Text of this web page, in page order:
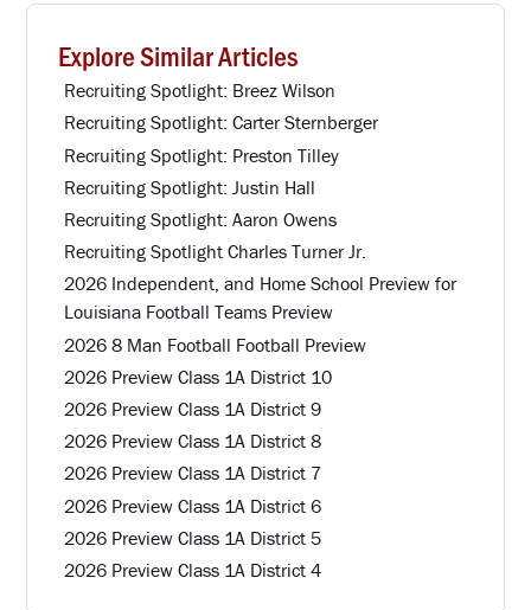
Explore Similar Articles
Recruiting Spotlight: Breez Wilson
Recruiting Spotlight: Carter Sternberger
Recruiting Spotlight: Preston Tilley
Recruiting Spotlight: Justin Hall
Recruiting Spotlight: Aaron Owens
Recruiting Spotlight Charles Turner Jr.
2026 Independent, and Home School Preview for
Louisiana Football Teams Preview
2026 8 Man Football Football Preview
2026 Preview Class 1A District 10
2026 Preview Class 1A District 9
2026 Preview Class 1A District 8
2026 Preview Class 1A District 7
2026 Preview Class 1A District 6
2026 Preview Class 1A District 5
2026 Preview Class 1A District 4